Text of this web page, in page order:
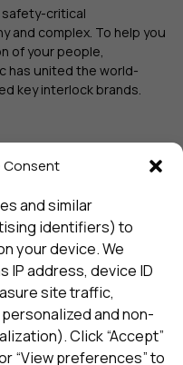
Consent
and similar
identifiers) to
your device. We
IP address, device ID
site traffic,
and non-
Click “Accept”
“View preferences” to
safety-critical
and complex. To help you
of your people,
has united the world-
key interlock brands.
& Support
& Solutions
us